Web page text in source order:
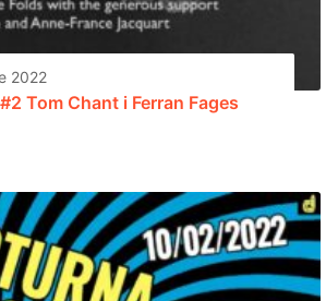
2022
Tom Chant i Ferran Fages